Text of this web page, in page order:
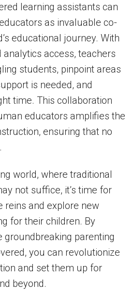
learning assistants can
as invaluable co-
educational journey. With
access, teachers
students, pinpoint areas
is needed, and
time. This collaboration
educators amplifies the
ensuring that no
world, where traditional
not suffice, it’s time for
reins and explore new
for their children. By
groundbreaking parenting
you can revolutionize
and set them up for
beyond.